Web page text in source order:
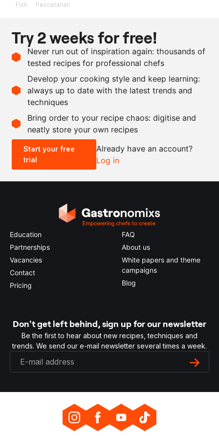
Fish Pescetarian
kg
anchovies, including
intestines
g
water
240
g salt
Scale recipe
- +
0.5x 2x
Try 2 weeks for free!
Never run out of inspiration again: thousands of
tested recipes for professional chefs
Develop your cooking style and keep learning:
always up to date with the latest trends and
techniques
Bring order to your recipe chaos: digitise and
neatly store your own recipes
Start your free
trial
Already have an account?
Log in
Education
Partnerships
Vacancies
Contact
Pricing
FAQ
About us
White papers and theme
campaigns
Blog
Don't get left behind, sign up for our newsletter
Be the first to hear about new recipes, techniques and
trends. We send our e-mail newsletter several times a week.